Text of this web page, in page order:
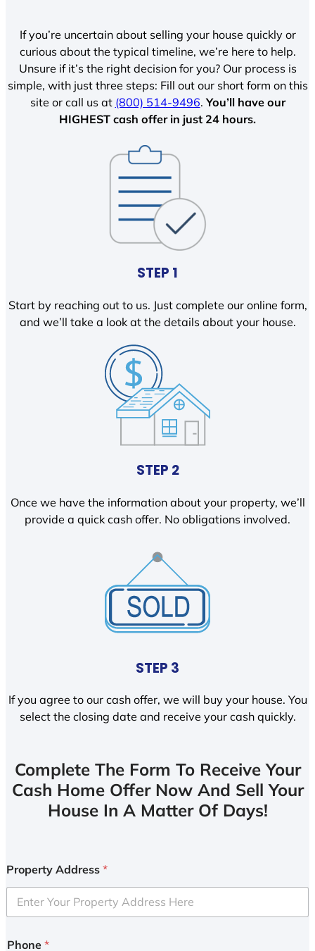
If you’re uncertain about selling your house quickly or
curious about the typical timeline, we’re here to help.
Unsure if it’s the right decision for you? Our process is
simple, with just three steps: Fill out our short form on this
site or call us at (800) 514-9496.You’ll have our
HIGHEST cash offer in just 24 hours.
STEP 1
Start by reaching out to us. Just complete our online form,
and we’ll take a look at the details about your house.
STEP 2
Once we have the information about your property, we’ll
provide a quick cash offer. No obligations involved.
STEP 3
If you agree to our cash offer, we will buy your house. You
select the closing date and receive your cash quickly.
Complete The Form To Receive Your
Cash Home Offer Now And Sell Your
House In A Matter Of Days!
Property Address *
Phone *